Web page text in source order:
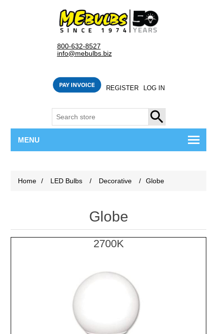
800-632-8527
info@mebulbs.biz
REGISTER LOG IN
SEARCH
MENU
Home / LED Bulbs / Decorative / Globe
Globe
2700K